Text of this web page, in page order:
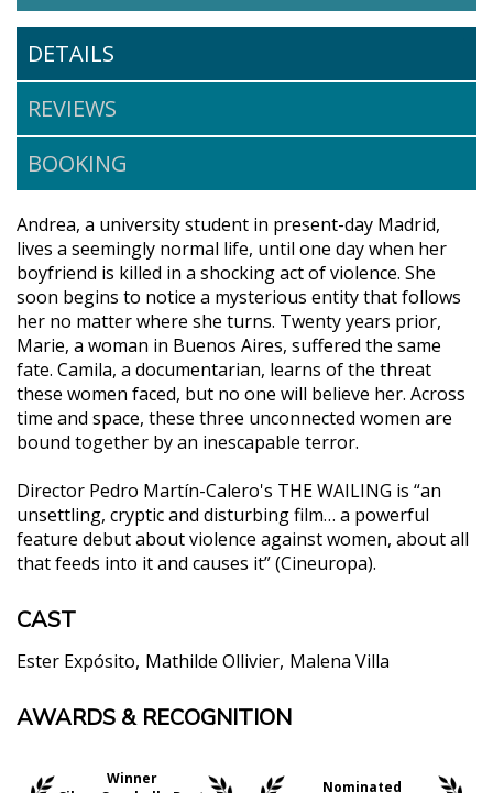
DETAILS
REVIEWS
BOOKING
Andrea, a university student in present-day Madrid,
lives a seemingly normal life, until one day when her
boyfriend is killed in a shocking act of violence. She
soon begins to notice a mysterious entity that follows
her no matter where she turns. Twenty years prior,
Marie, a woman in Buenos Aires, suffered the same
fate. Camila, a documentarian, learns of the threat
these women faced, but no one will believe her. Across
time and space, these three unconnected women are
bound together by an inescapable terror.
Director Pedro Martín-Calero's THE WAILING is “an
unsettling, cryptic and disturbing film… a powerful
feature debut about violence against women, about all
that feeds into it and causes it” (Cineuropa).
CAST
Ester Expósito Mathilde Ollivier Malena Villa
"It may be the best horror film of the year (in any
AWARDS & RECOGNITION
Winner
Nominated